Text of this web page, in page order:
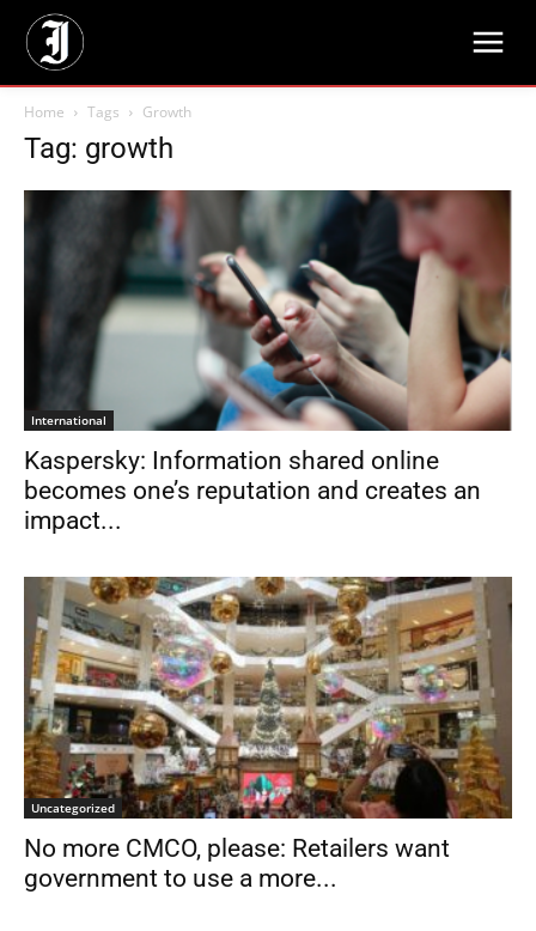
Home Tags Growth
Tag: growth
International
Kaspersky: Information shared online
becomes one’s reputation and creates an
impact...
Uncategorized
No more CMCO, please: Retailers want
government to use a more...